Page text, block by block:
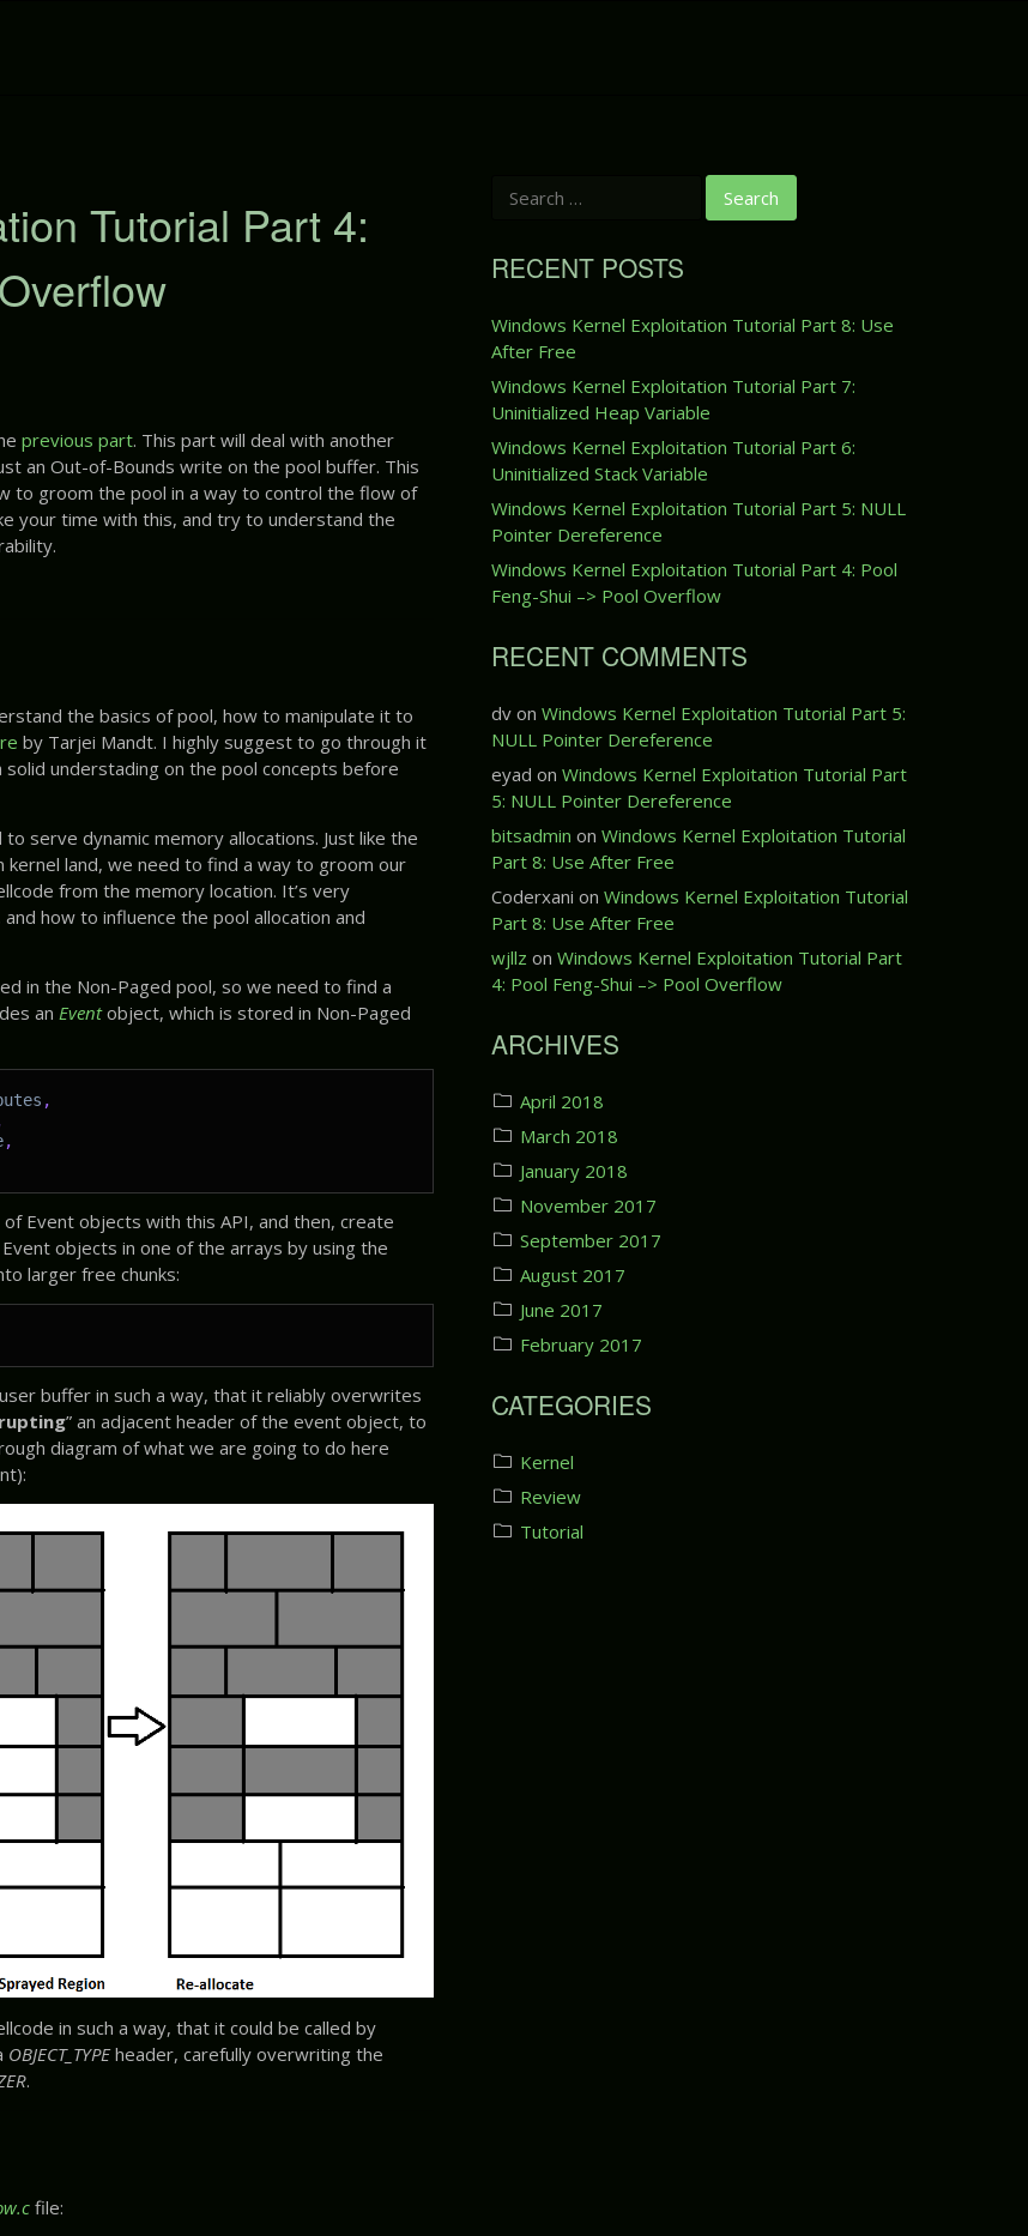
Tutorial Part 4:
previous part. This part will deal with another
an Out-of-Bounds write on the pool buffer. This
to groom the pool in a way to control the flow of
your time with this, and try to understand the
the basics of pool, how to manipulate it to
by Tarjei Mandt. I highly suggest to go through it
understading on the pool concepts before
serve dynamic memory allocations. Just like the
land, we need to find a way to groom our
from the memory location. It’s very
how to influence the pool allocation and
in the Non-Paged pool, so we need to find a
an Eventobject, which is stored in Non-Paged
,
,
Event objects with this API, and then, create
objects in one of the arrays by using the
larger free chunks:
buffer in such a way, that it reliably overwrites
” an adjacent header of the event object, to
diagram of what we are going to do here
in such a way, that it could be called by
OBJECT_TYPEheader, carefully overwriting the
.
file:
c
o
r
:
RECENT POSTS
Windows Kernel Exploitation Tutorial Part 8: Use
After Free
Windows Kernel Exploitation Tutorial Part 7:
Uninitialized Heap Variable
Windows Kernel Exploitation Tutorial Part 6:
Uninitialized Stack Variable
Windows Kernel Exploitation Tutorial Part 5: NULL
Pointer Dereference
Windows Kernel Exploitation Tutorial Part 4: Pool
Feng-Shui –> Pool Overflow
RECENT COMMENTS
dv on Windows Kernel Exploitation Tutorial Part 5:
NULL Pointer Dereference
eyad on Windows Kernel Exploitation Tutorial Part
5: NULL Pointer Dereference
bitsadmin on Windows Kernel Exploitation Tutorial
Part 8: Use After Free
Coderxani on Windows Kernel Exploitation Tutorial
Part 8: Use After Free
wjllz on Windows Kernel Exploitation Tutorial Part
4: Pool Feng-Shui –> Pool Overflow
ARCHIVES
April 2018
March 2018
January 2018
November 2017
September 2017
August 2017
June 2017
February 2017
CATEGORIES
Kernel
Review
Tutorial